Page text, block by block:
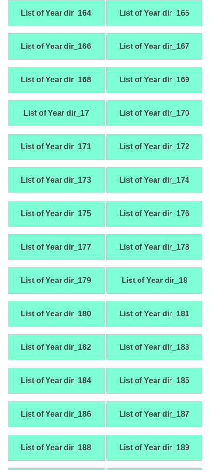
List of Year dir_164 List of Year dir_165
List of Year dir_166 List of Year dir_167
List of Year dir_168 List of Year dir_169
List of Year dir_17 List of Year dir_170
List of Year dir_171 List of Year dir_172
List of Year dir_173 List of Year dir_174
List of Year dir_175 List of Year dir_176
List of Year dir_177 List of Year dir_178
List of Year dir_179 List of Year dir_18
List of Year dir_180 List of Year dir_181
List of Year dir_182 List of Year dir_183
List of Year dir_184 List of Year dir_185
List of Year dir_186 List of Year dir_187
List of Year dir_188 List of Year dir_189